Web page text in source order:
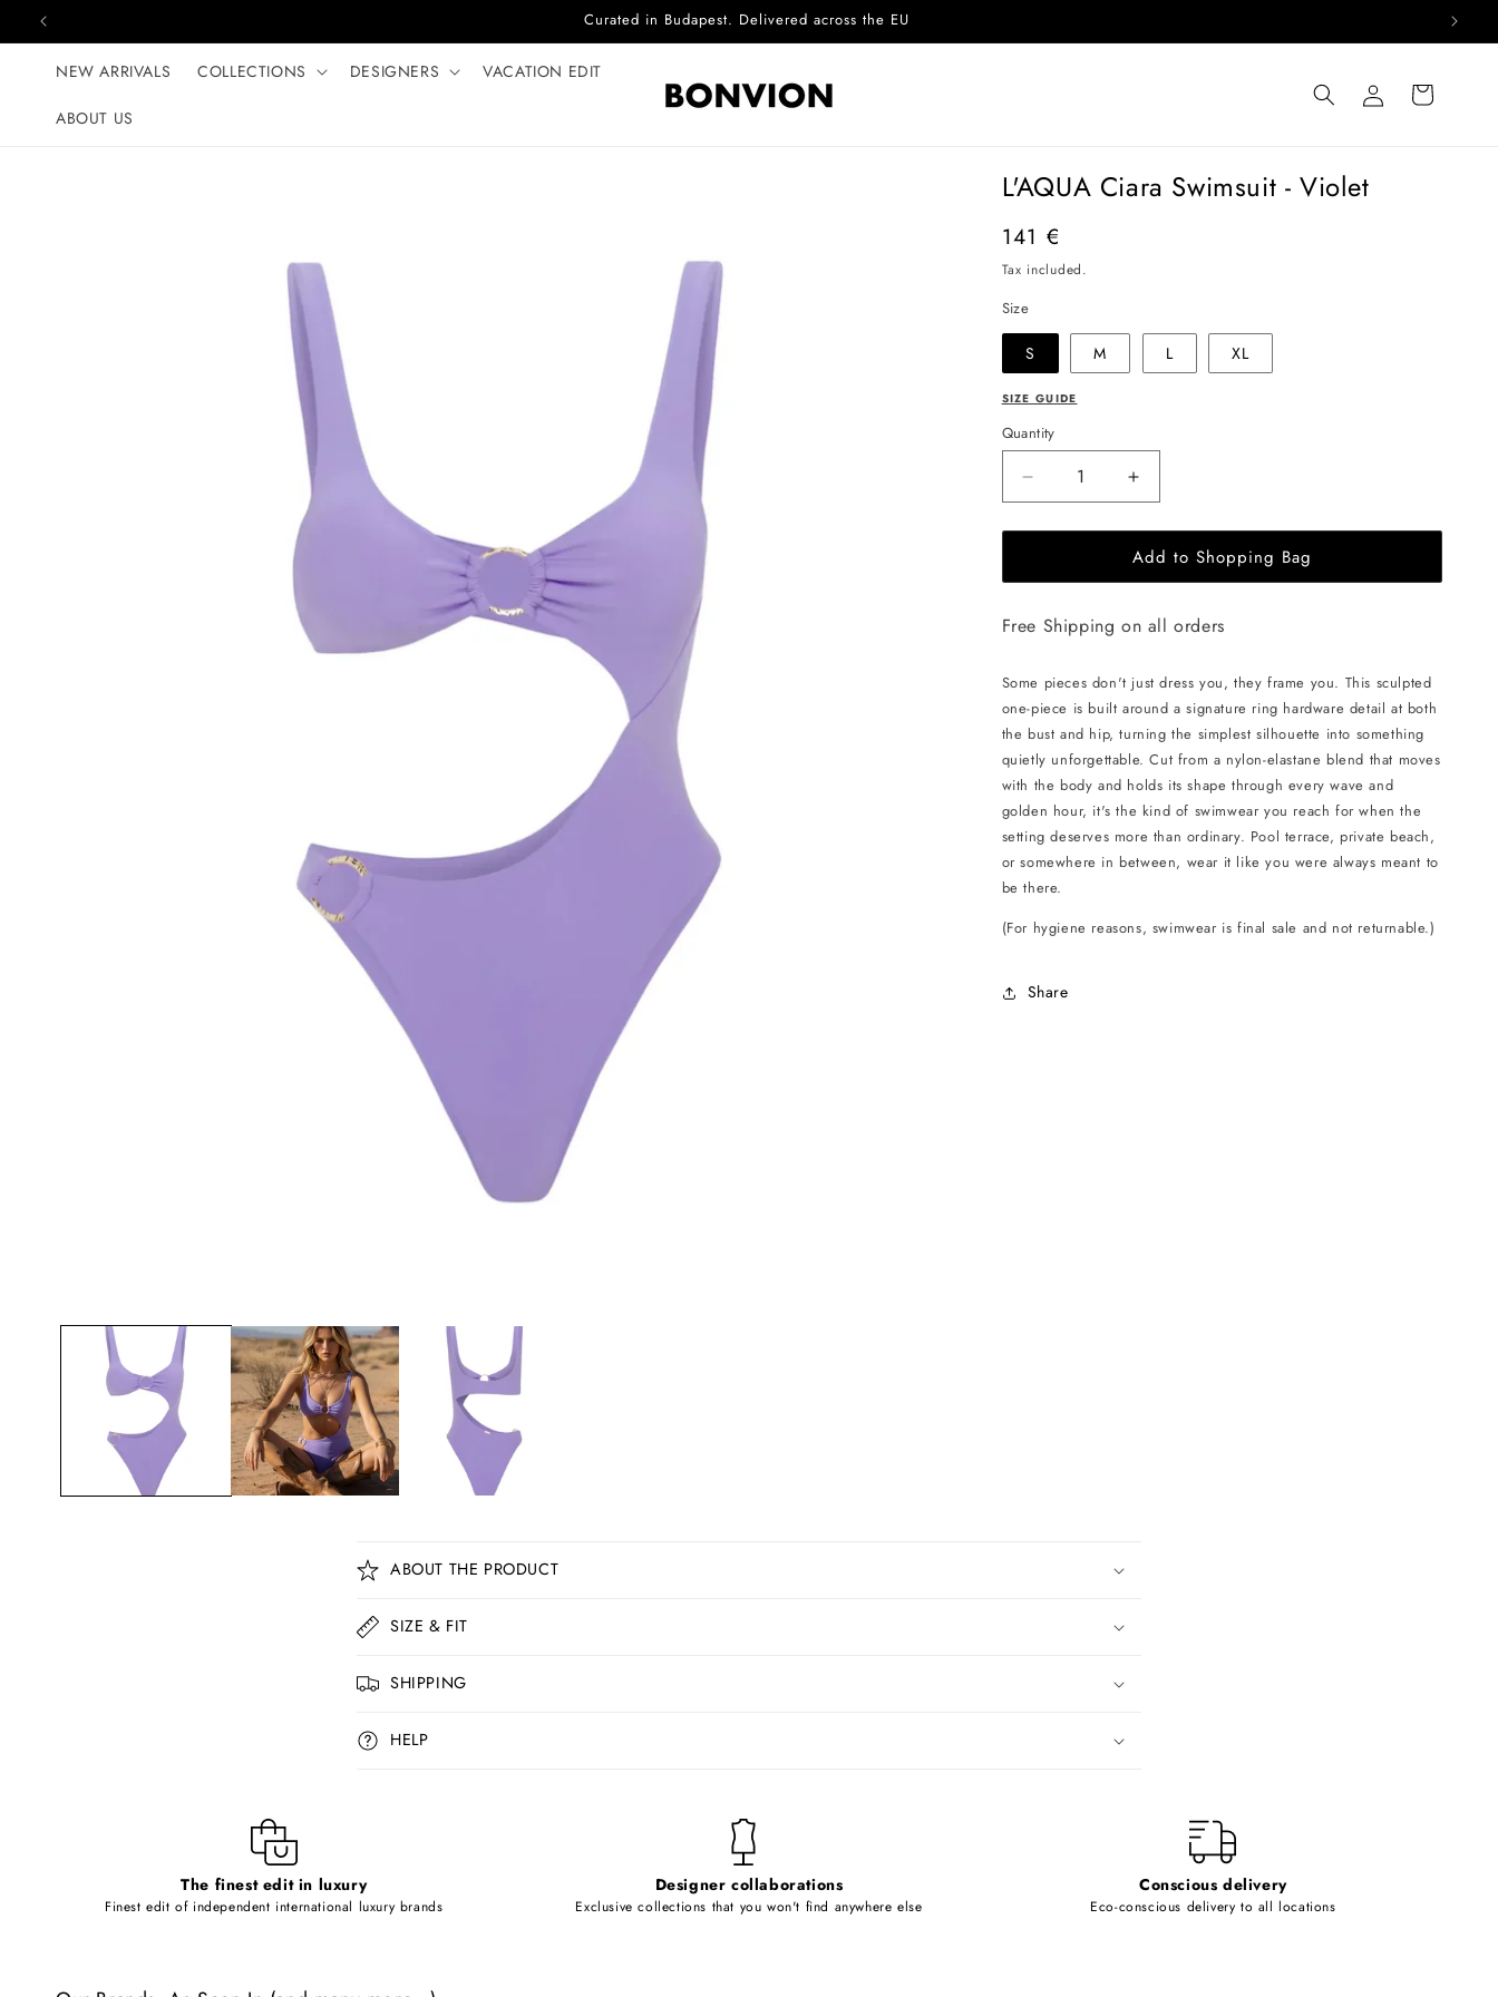
Skip to content Complimentary EU delivery on every order
NEW ARRIVALS COLLECTIONS DESIGNERS VACATION EDIT
ABOUT US
Log
in
Cart
L'AQUA Ciara Swimsuit - Violet
Regular
price
141 €
Tax included.
Size
S M L XL
SIZE GUIDE
Quantity
Decrease
quantity
for
L&#39;AQUA
Ciara
-
Increase
quantity
for
L&#39;AQUA
Ciara
-
Add to Shopping Bag
Free Shipping on all orders
Some pieces don't just dress you, they frame you. This sculpted
one-piece is built around a signature ring hardware detail at both
the bust and hip, turning the simplest silhouette into something
quietly unforgettable. Cut from a nylon-elastane blend that moves
with the body and holds its shape through every wave and
golden hour, it's the kind of swimwear you reach for when the
setting deserves more than ordinary. Pool terrace, private beach,
or somewhere in between, wear it like you were always meant to
be there.
(For hygiene reasons, swimwear is final sale and not returnable.)
Share
C
o
l
a
p
e
ABOUT THE PRODUCT
SIZE & FIT
SHIPPING
HELP
The finest edit in luxury
Finest edit of independent international luxury brands
Designer collaborations
Exclusive collections that you won't find anywhere else
Conscious delivery
Eco-conscious delivery to all locations